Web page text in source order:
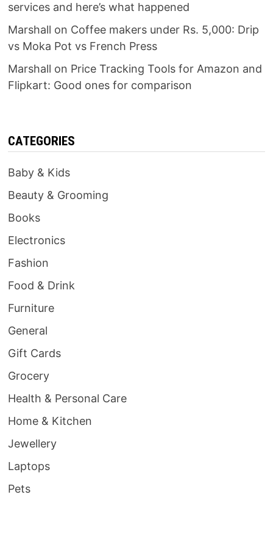
services and here’s what happened
Marshall on Coffee makers under Rs. 5,000: Drip
vs Moka Pot vs French Press
Marshall on Price Tracking Tools for Amazon and
Flipkart: Good ones for comparison
CATEGORIES
Baby & Kids
Beauty & Grooming
Books
Electronics
Fashion
Food & Drink
Furniture
General
Gift Cards
Grocery
Health & Personal Care
Home & Kitchen
Jewellery
Laptops
Pets